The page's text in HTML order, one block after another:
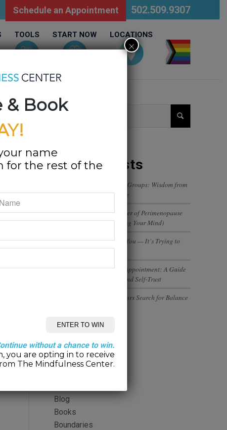
Schedule an Appointment 502.509.9307
TOOLS START NOW LOCATIONS
Recent Posts
Navigating Trust in Friend Groups: Wisdom from
a 12-Year-Old’s Perspective
The Emotional Rollercoaster of Perimenopause
(And Why You’re Not Losing Your Mind)
Your Body Isn’t Betraying You — It’s Trying to
Tell You Something
Rebuilding Trust After Disappointment: A Guide
to Healing Relationships and Self-Trust
Executives and Entrepreneurs Search for Balance
Categories
2-Minute Meditation
Blog
Books
Boundaries
& Book
name
for the rest of the
without a chance to win.
you are opting in to receive
The Mindfulness Center.
×